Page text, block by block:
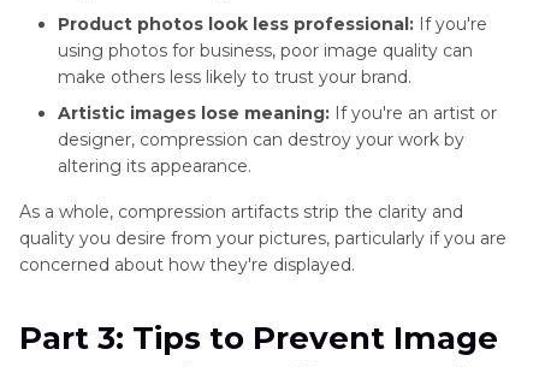
Product photos look less professional: If you're
using photos for business, poor image quality can
make others less likely to trust your brand.
Artistic images lose meaning: If you're an artist or
designer, compression can destroy your work by
altering its appearance.
As a whole, compression artifacts strip the clarity and
quality you desire from your pictures, particularly if you are
concerned about how they're displayed.
Part 3: Tips to Prevent Image